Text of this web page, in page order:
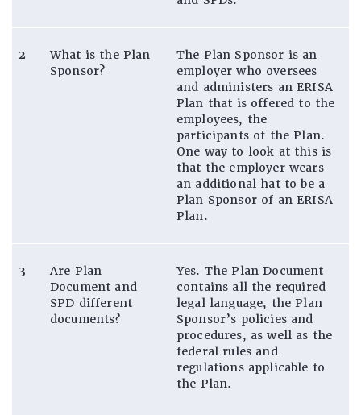
2
What is the Plan
Sponsor?
The Plan Sponsor is an
employer who oversees
and administers an ERISA
Plan that is offered to the
employees, the
participants of the Plan.
One way to look at this is
that the employer wears
an additional hat to be a
Plan Sponsor of an ERISA
Plan.
3
Are Plan
Document and
SPD different
documents?
Yes. The Plan Document
contains all the required
legal language, the Plan
Sponsor’s policies and
procedures, as well as the
federal rules and
regulations applicable to
the Plan.